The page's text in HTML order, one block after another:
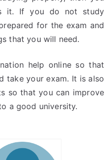
it. If you do not study
for the exam and
that you will need.
help online so that
take your exam. It is also
so that you can improve
a good university.